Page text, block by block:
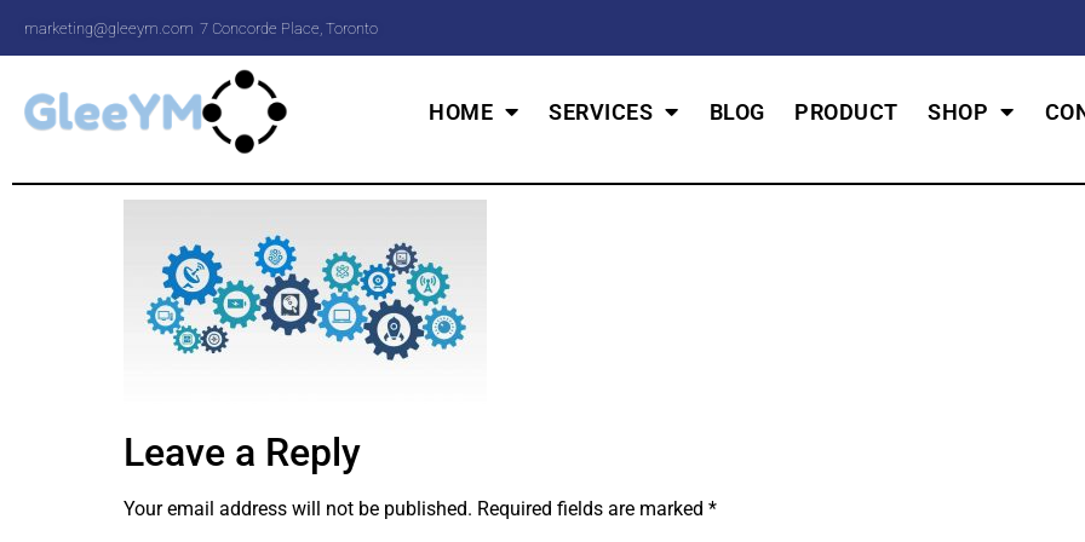
marketing@gleeym.com 7 Concorde Place, Toronto
HOME SERVICES BLOG PRODUCT SHOP
Leave a Reply
Your email address will not be published. Required fields are marked *